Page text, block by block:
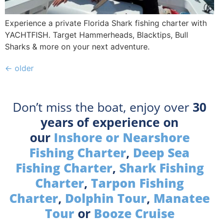
Experience a private Florida Shark fishing charter with
YACHTFISH. Target Hammerheads, Blacktips, Bull
Sharks & more on your next adventure.
← older
Don’t miss the boat, enjoy over 30
years of experience on
our Inshore or Nearshore
Fishing Charter, Deep Sea
Fishing Charter, Shark Fishing
Charter, Tarpon Fishing
Charter, Dolphin Tour, Manatee
Touror Booze Cruise